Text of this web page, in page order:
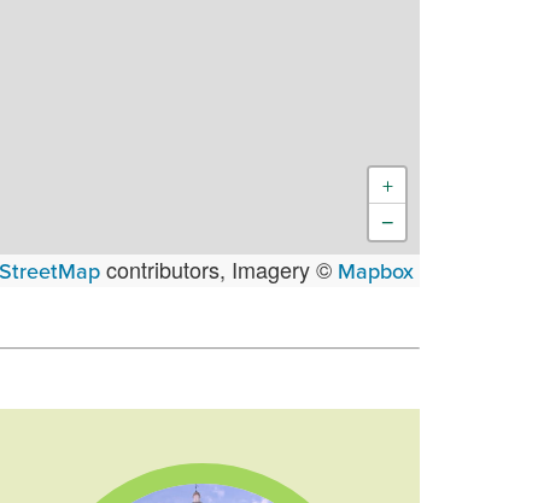
+
−
contributors, Imagery © Mapbox